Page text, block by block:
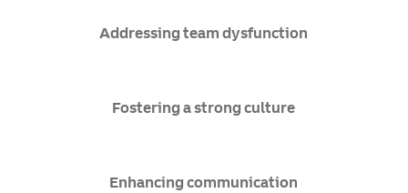
Addressing team dysfunction
Fostering a strong culture
Enhancing communication